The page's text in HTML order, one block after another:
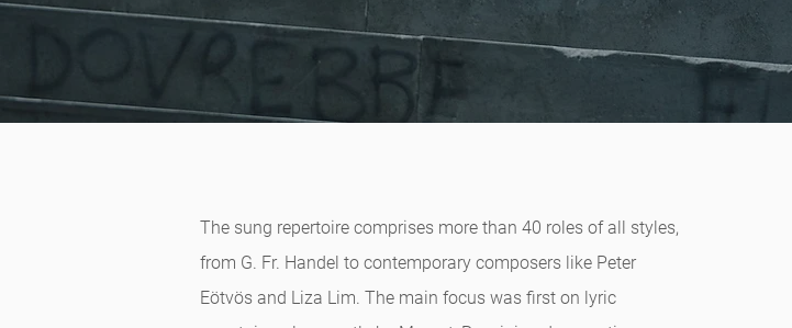
The sung repertoire comprises more than 40 roles of all styles,
from G. Fr. Handel to contemporary composers like Peter
Eötvös and Liza Lim. The main focus was first on lyric